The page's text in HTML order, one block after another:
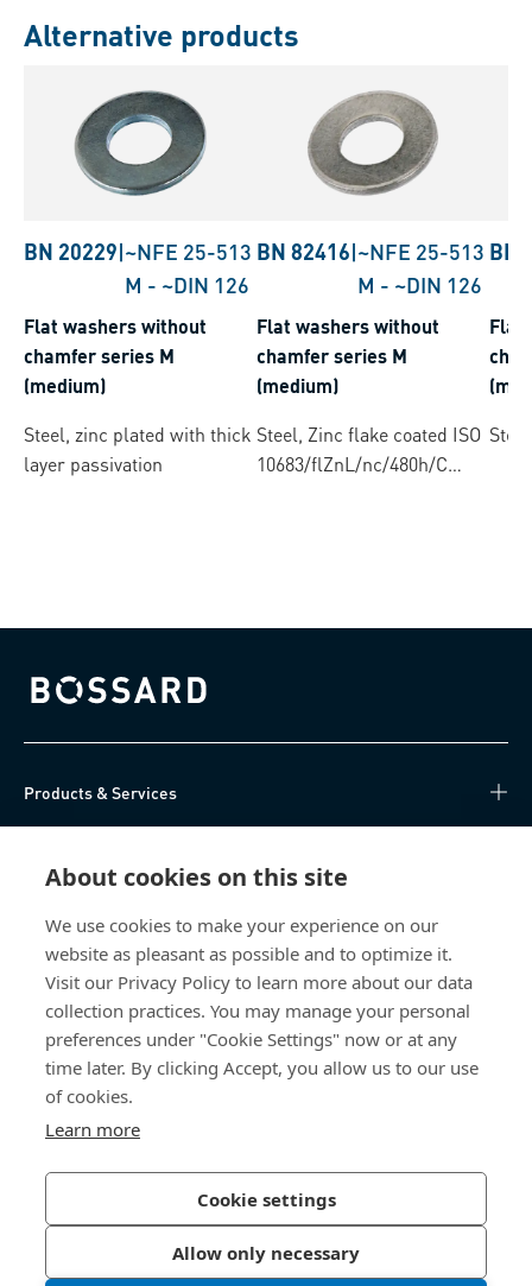
About cookies on this site
We use cookies to make your experience on our
website as pleasant as possible and to optimize it.
Visit our Privacy Policy to learn more about our data
collection practices. You may manage your personal
preferences under "Cookie Settings" now or at any
time later. By clicking Accept, you allow us to our use
of cookies.
Learn more
Cookie settings
Allow only necessary
Alternative products
BN 20229|~NFE 25-513
M - ~DIN 126
Flat washers without
chamfer series M
(medium)
Steel, zinc plated with thick
layer passivation
BN 82416|~NFE 25-513
M - ~DIN 126
Flat washers without
chamfer series M
(medium)
Steel, Zinc flake coated ISO
10683/flZnL/nc/480h/C
BN
Flat
Bossard homepage
Products & Services
About Us
Bossard China
400 860 9900
china@bossard.com